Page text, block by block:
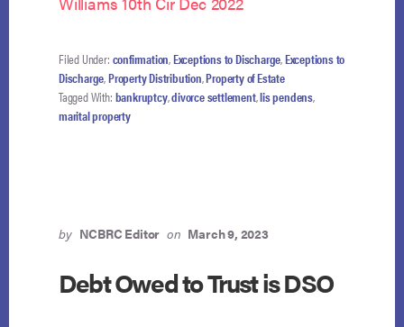
Filed Under: confirmation,Exceptions to Discharge,Exceptions to
Discharge,Property Distribution,Property of Estate
Tagged With: bankruptcy,divorce settlement,lis pendens,
marital property
by NCBRC Editor on March 9, 2023
Debt Owed to Trust is DSO